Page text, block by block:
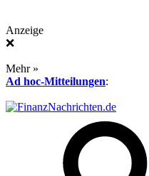
Anzeige
❌
Mehr »
Ad hoc-Mitteilungen: